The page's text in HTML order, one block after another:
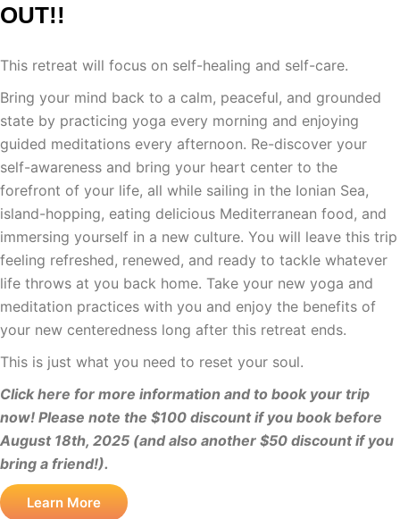
OUT!!
This retreat will focus on self-healing and self-care.
Bring your mind back to a calm, peaceful, and grounded
state by practicing yoga every morning and enjoying
guided meditations every afternoon. Re-discover your
self-awareness and bring your heart center to the
forefront of your life, all while sailing in the Ionian Sea,
island-hopping, eating delicious Mediterranean food, and
immersing yourself in a new culture. You will leave this trip
feeling refreshed, renewed, and ready to tackle whatever
life throws at you back home. Take your new yoga and
meditation practices with you and enjoy the benefits of
your new centeredness long after this retreat ends.
This is just what you need to reset your soul.
Click here for more information and to book your trip
now! Please note the $100 discount if you book before
August 18th, 2025 (and also another $50 discount if you
bring a friend!).
Learn More